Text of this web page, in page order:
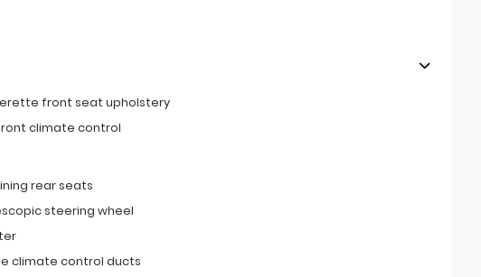
front seat upholstery
climate control
rear seats
steering wheel
climate control ducts